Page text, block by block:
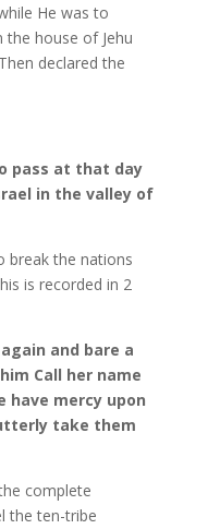
He was to
the house of Jehu
declared the
pass at that day
in the valley of
break the nations
is recorded in 2
and bare a
Call her name
have mercy upon
take them
complete
the ten-tribe